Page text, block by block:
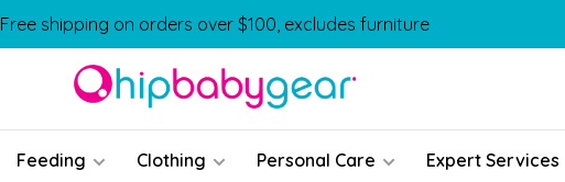
Free shipping on orders over $100, excludes furniture
Feeding Clothing Personal Care Expert Services